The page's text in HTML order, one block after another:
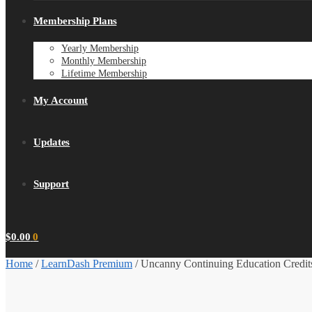
Membership Plans
Yearly Membership
Monthly Membership
Lifetime Membership
My Account
Updates
Support
$0.00 0
Home /LearnDash Premium /Uncanny Continuing Education